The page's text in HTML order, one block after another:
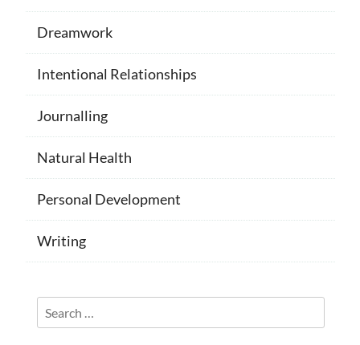
Dreamwork
Intentional Relationships
Journalling
Natural Health
Personal Development
Writing
Search
for: